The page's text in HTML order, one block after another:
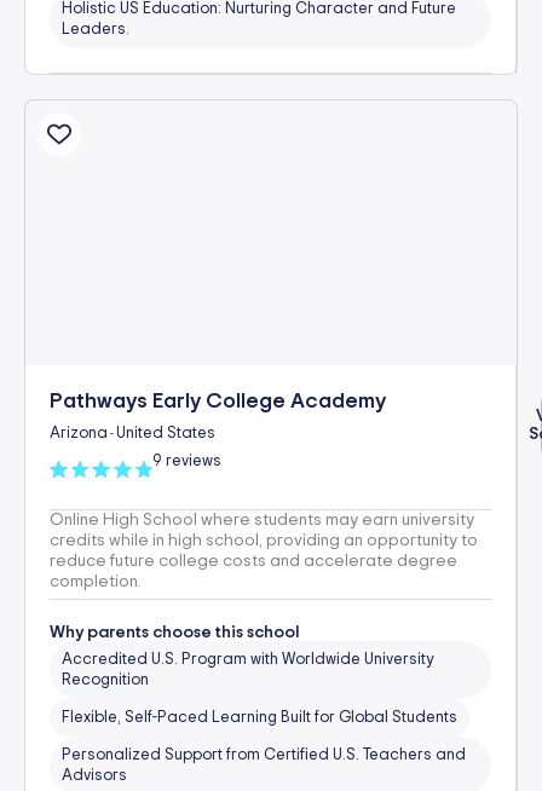
Holistic US Education: Nurturing Character and Future
Leaders.
Pathways Early College Academy
Arizona - United States
9 reviews
Online High School where students may earn university
credits while in high school, providing an opportunity to
reduce future college costs and accelerate degree
completion.
Why parents choose this school
Accredited U.S. Program with Worldwide University
Recognition
Flexible, Self-Paced Learning Built for Global Students
Personalized Support from Certified U.S. Teachers and
Advisors